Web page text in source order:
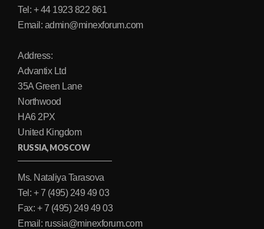
Tel: + 44 1923 822 861
Email: admin@minexforum.com
Address:
Advantix Ltd
35A Green Lane
Northwood
HA6 2PX
United Kingdom
RUSSIA, MOSCOW
Ms. Nataliya Tarasova
Tel: + 7 (495) 249 49 03
Fax: + 7 (495) 249 49 03
Email: russia@minexforum.com